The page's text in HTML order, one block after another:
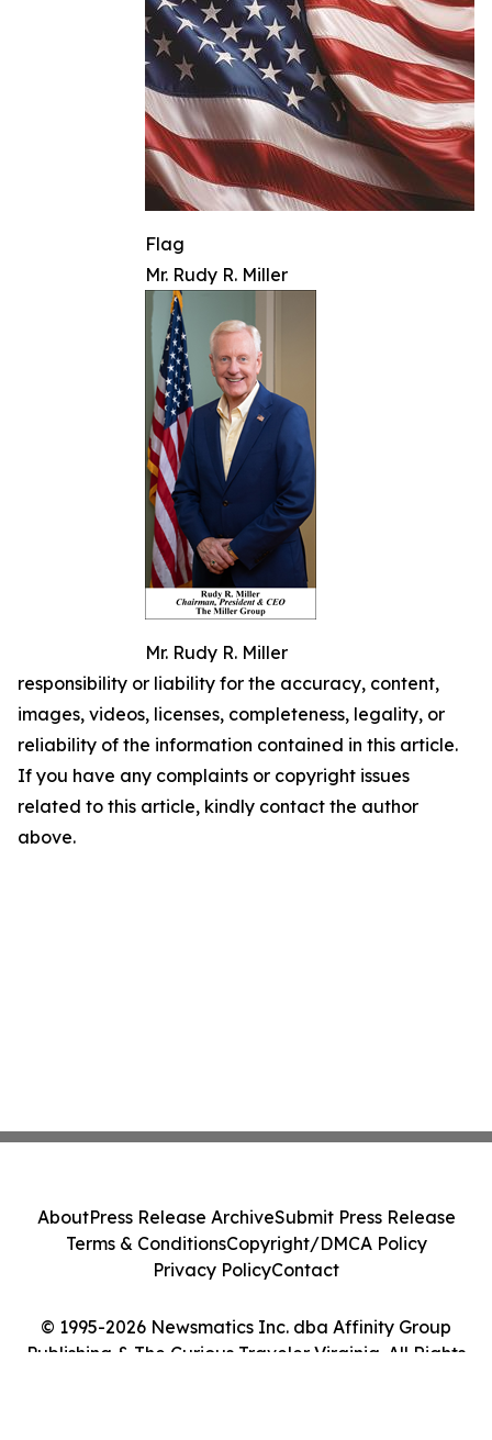
Flag
Mr. Rudy R. Miller
Mr. Rudy R. Miller
responsibility or liability for the accuracy, content,
images, videos, licenses, completeness, legality, or
reliability of the information contained in this article.
If you have any complaints or copyright issues
related to this article, kindly contact the author
above.
© 1995-2026 Newsmatics Inc. dba Affinity Group
Publishing & The Curious Traveler Virginia. All Rights
AboutPress Release ArchiveSubmit Press Release
Terms & ConditionsCopyright/DMCA Policy
Privacy PolicyContact